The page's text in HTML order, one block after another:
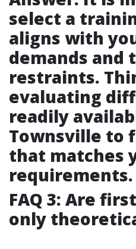
select a
aligns with
demands and
restraints.
evaluating
readily
Townsville to
that matches
requirements.
FAQ 3: Are
only